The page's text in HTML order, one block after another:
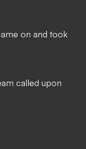
on and took
called upon